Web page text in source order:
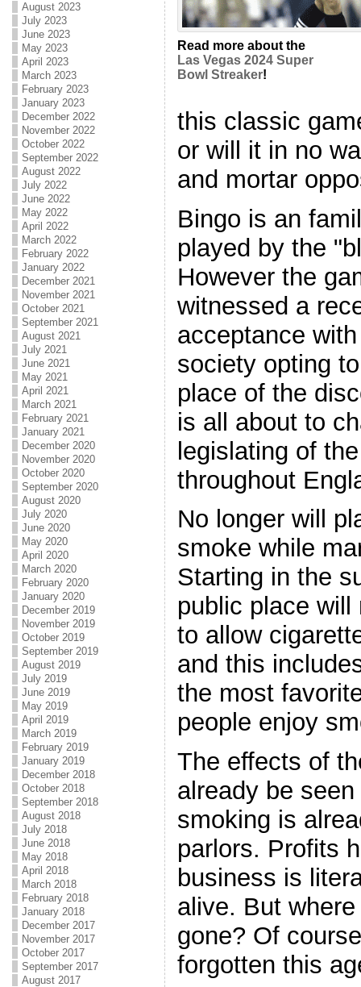
August 2023
July 2023
June 2023
May 2023
April 2023
March 2023
February 2023
January 2023
December 2022
November 2022
October 2022
September 2022
August 2022
July 2022
June 2022
May 2022
April 2022
March 2022
February 2022
January 2022
December 2021
November 2021
October 2021
September 2021
August 2021
July 2021
June 2021
May 2021
April 2021
March 2021
February 2021
January 2021
December 2020
November 2020
October 2020
September 2020
August 2020
July 2020
June 2020
May 2020
April 2020
March 2020
February 2020
January 2020
December 2019
November 2019
October 2019
September 2019
August 2019
July 2019
June 2019
May 2019
April 2019
March 2019
February 2019
January 2019
December 2018
October 2018
September 2018
August 2018
July 2018
June 2018
May 2018
April 2018
March 2018
February 2018
January 2018
December 2017
November 2017
October 2017
September 2017
August 2017
Read more about the
Las Vegas 2024 Super
Bowl Streaker!
this classic
or will it in no
and mortar
Bingo is an
played by the
However the
witnessed a
acceptance
society opting
place of the
is all about to
legislating of
throughout
No longer will
smoke while
Starting in the
public place will
to allow
and this
the most
people enjoy
The effects of
already be
smoking is
parlors. Profits
business is
alive. But
gone? Of
forgotten this